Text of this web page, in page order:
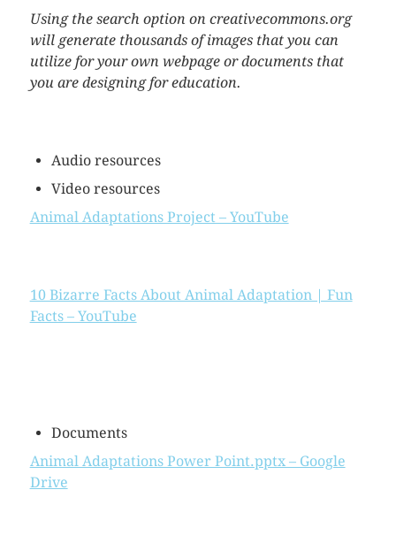
Using the search option on creativecommons.org
will generate thousands of images that you can
utilize for your own webpage or documents that
you are designing for education.
Audio resources
Video resources
Animal Adaptations Project – YouTube
10 Bizarre Facts About Animal Adaptation | Fun
Facts – YouTube
Documents
Animal Adaptations Power Point.pptx – Google
Drive